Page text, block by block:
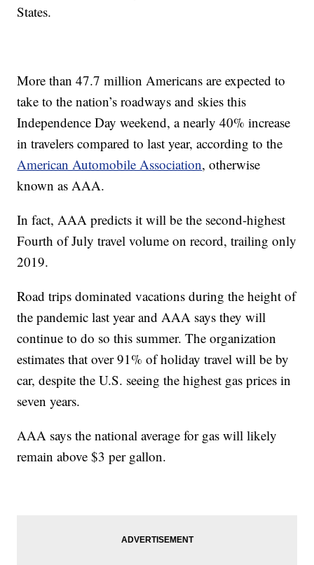
States.
More than 47.7 million Americans are expected to
take to the nation’s roadways and skies this
Independence Day weekend, a nearly 40% increase
in travelers compared to last year, according to the
American Automobile Association, otherwise
known as AAA.
In fact, AAA predicts it will be the second-highest
Fourth of July travel volume on record, trailing only
2019.
Road trips dominated vacations during the height of
the pandemic last year and AAA says they will
continue to do so this summer. The organization
estimates that over 91% of holiday travel will be by
car, despite the U.S. seeing the highest gas prices in
seven years.
AAA says the national average for gas will likely
remain above $3 per gallon.